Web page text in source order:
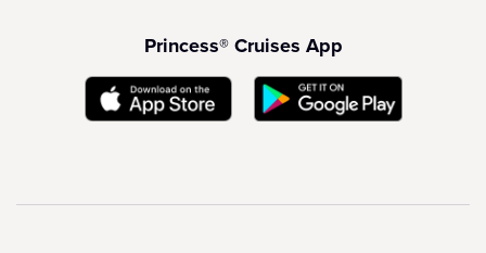
Princess® Cruises App